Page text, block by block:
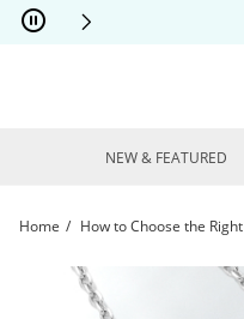
Skip to Content
Skip to Navigation
Skip to Offers
NEW & FEATURED
Home How to Choose the
How to Choose the Right Gemstone